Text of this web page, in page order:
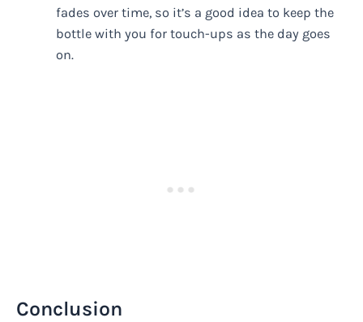
fades over time, so it’s a good idea to keep the
bottle with you for touch-ups as the day goes
on.
Conclusion